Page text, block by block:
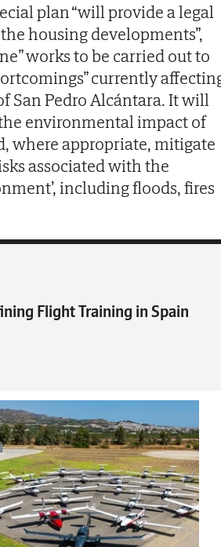
plan “will provide a legal
housing developments”,
works to be carried out to
currently
San Pedro Alcántara. It will
environmental impact of
where appropriate, mitigate
associated with the
including floods, fires
Flight Training in Spain